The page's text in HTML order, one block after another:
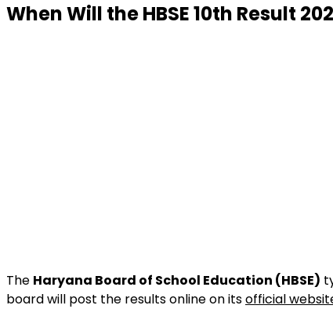
When Will the HBSE 10th Result
The Haryana Board of School Education (HBSE)
board will post the results online on itsofficial